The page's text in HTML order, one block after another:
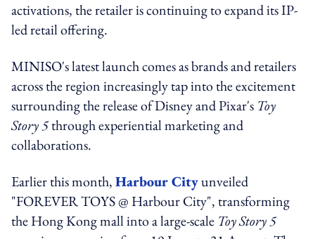
activations, the retailer is continuing to expand its IP-
led retail offering.
MINISO's latest launch comes as brands and retailers
across the region increasingly tap into the excitement
surrounding the release of Disney and Pixar's Toy
Story 5through experiential marketing and
collaborations.
Earlier this month,Harbour Cityunveiled
"FOREVER TOYS @ Harbour City", transforming
the Hong Kong mall into a large-scale Toy Story 5